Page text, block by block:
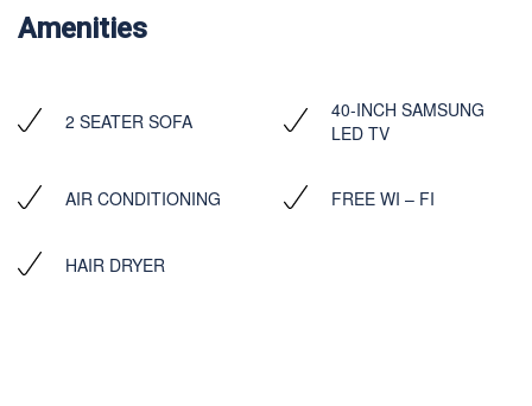
Amenities
2 SEATER SOFA
40-INCH SAMSUNG
LED TV
AIR CONDITIONING FREE WI – FI
HAIR DRYER